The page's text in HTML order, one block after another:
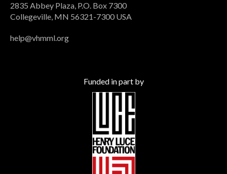
2835 Abbey Plaza, P.O. Box 7300
Collegeville, MN 56321-7300 USA
help@vhmml.org
Funded in part by